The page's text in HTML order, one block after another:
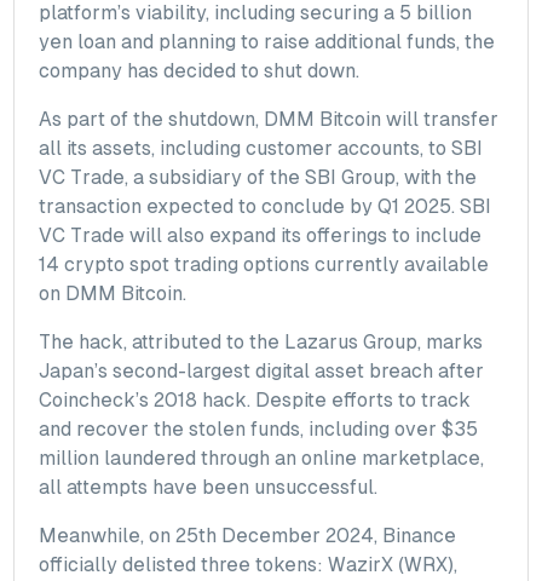
platform’s viability, including securing a 5 billion
yen loan and planning to raise additional funds, the
company has decided to shut down.
As part of the shutdown, DMM Bitcoin will transfer
all its assets, including customer accounts, to SBI
VC Trade, a subsidiary of the SBI Group, with the
transaction expected to conclude by Q1 2025. SBI
VC Trade will also expand its offerings to include
14 crypto spot trading options currently available
on DMM Bitcoin.
The hack, attributed to the Lazarus Group, marks
Japan’s second-largest digital asset breach after
Coincheck’s 2018 hack. Despite efforts to track
and recover the stolen funds, including over $35
million laundered through an online marketplace,
all attempts have been unsuccessful.
Meanwhile, on 25th December 2024, Binance
officially delisted three tokens: WazirX (WRX),